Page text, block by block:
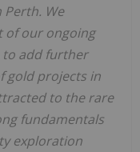
Perth. We
of our ongoing
to add further
gold projects in
to the rare
fundamentals
exploration